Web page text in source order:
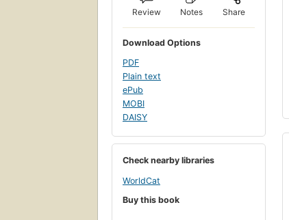
Review Notes Share
Download Options
PDF
Plain text
ePub
MOBI
DAISY
Check nearby libraries
WorldCat
Buy this book